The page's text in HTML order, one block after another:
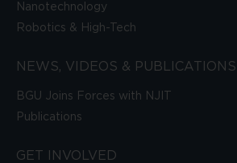
Nanotechnology
Robotics & High-Tech
NEWS, VIDEOS & PUBLICATIONS
BGU Joins Forces with NJIT
Publications
GET INVOLVED